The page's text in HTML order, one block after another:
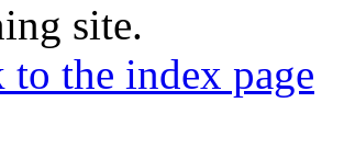
site.
to the index page